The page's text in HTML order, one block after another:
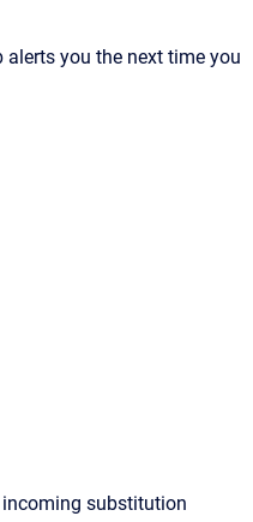
alerts you the next time you
substitution